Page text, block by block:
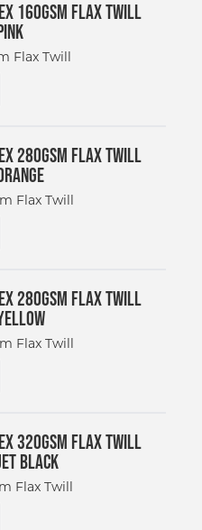
160gsm Flax Twill
Flax Twill
280gsm Flax Twill
Flax Twill
280gsm Flax Twill
Flax Twill
320gsm Flax Twill
Black
Flax Twill